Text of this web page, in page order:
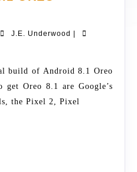
TO
WITH
ANDROID
OREO
J.E. Underwood J.E.
|
Oreo 8.1 are Google’s
the Pixel 2, Pixel